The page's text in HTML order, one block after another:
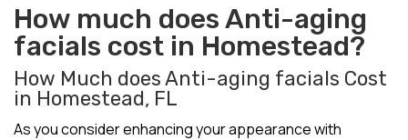
How much does Anti-aging
facials cost in Homestead?
How Much does Anti-aging facials Cost
in Homestead, FL
As you consider enhancing your appearance with